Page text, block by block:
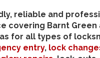
reliable and
covering Barnt Green
for all types of
entry, lock